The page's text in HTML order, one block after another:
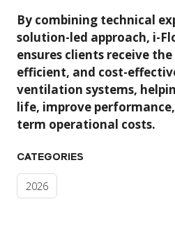
By combining technical
solution-led approach, i-
ensures clients receive
efficient, and cost-
ventilation systems,
life, improve
term operational costs.
CATEGORIES
2026